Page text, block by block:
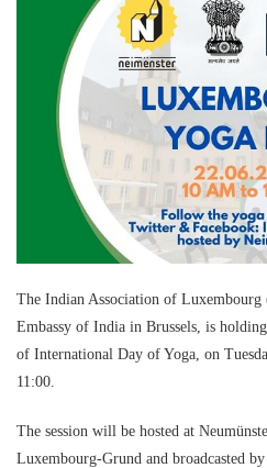
The Indian Association of
Embassy of India in Brussels, is
of International Day of Yoga, on
11:00.
The session will be hosted at
Luxembourg-Grund and broadcasted